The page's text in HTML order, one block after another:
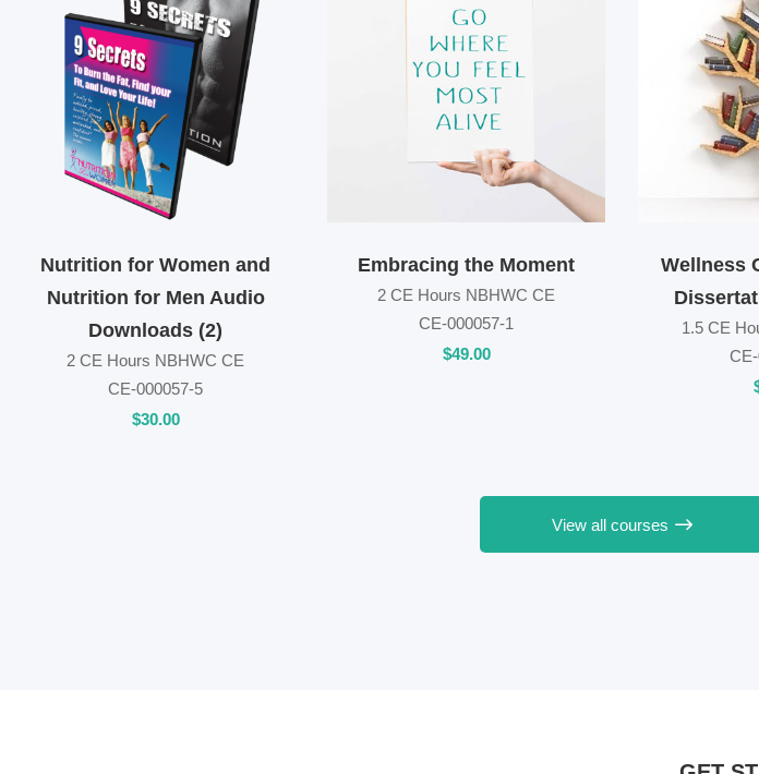
Nutrition for Women and
Nutrition for Men Audio
Downloads (2)
2 CE Hours NBHWC CE
CE-000057-5
$30.00
Embracing the Moment
2 CE Hours NBHWC CE
CE-000057-1
$49.00
Wellness
1.5 CE
View all courses